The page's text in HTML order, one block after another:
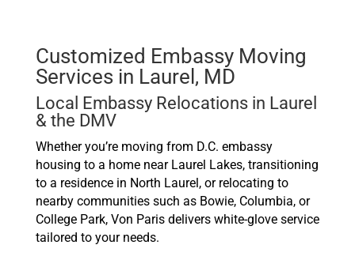
Customized Embassy Moving
Services in Laurel, MD
Local Embassy Relocations in Laurel
& the DMV
Whether you’re moving from D.C. embassy
housing to a home near Laurel Lakes, transitioning
to a residence in North Laurel, or relocating to
nearby communities such as Bowie, Columbia, or
College Park, Von Paris delivers white-glove service
tailored to your needs.